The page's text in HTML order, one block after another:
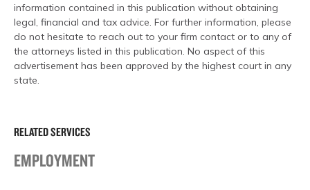
RELATED SERVICES
EMPLOYMENT
information contained in this publication without obtaining
legal, financial and tax advice. For further information, please
do not hesitate to reach out to your firm contact or to any of
the attorneys listed in this publication. No aspect of this
advertisement has been approved by the highest court in any
state.